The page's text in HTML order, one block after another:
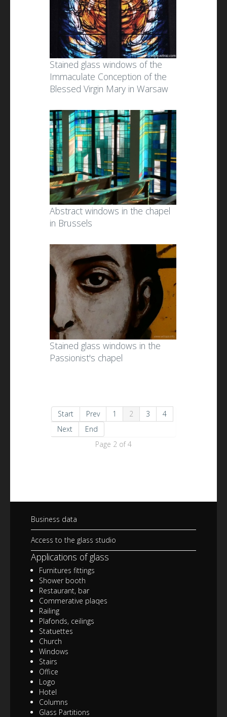
Stained glass windows of the
Immaculate Conception of the
Blessed Virgin Mary in Warsaw
Abstract windows in the chapel
in Brussels
Stained glass windows in the
Passionist's chapel
Start Prev 1 2 3
4
Next
End
Page 2 of 4
Business data
Access to the glass studio
Applications of glass
Furnitures fittings
Shower booth
Restaurant, bar
Commerative plaqes
Railing
Plafonds, ceilings
Statuettes
Church
Windows
Stairs
Office
Logo
Hotel
Columns
Glass Partitions